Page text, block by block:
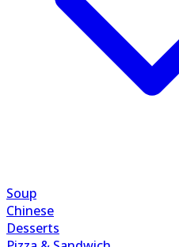
Soup
Chinese
Desserts